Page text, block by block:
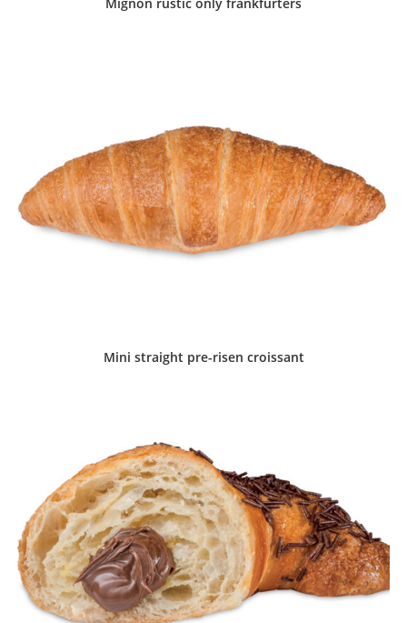
Mini straight pre-risen croissant